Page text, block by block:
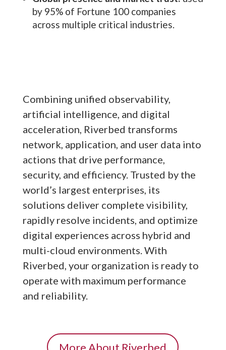
by 95% of Fortune 100 companies
across multiple critical industries.
Combining unified observability,
artificial intelligence, and digital
acceleration, Riverbed transforms
network, application, and user data into
actions that drive performance,
security, and efficiency. Trusted by the
world’s largest enterprises, its
solutions deliver complete visibility,
rapidly resolve incidents, and optimize
digital experiences across hybrid and
multi-cloud environments. With
Riverbed, your organization is ready to
operate with maximum performance
and reliability.
More About Riverbed